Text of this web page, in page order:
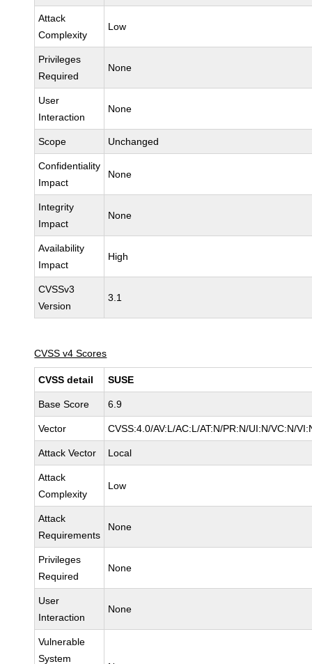
Attack
Complexity
Low
Privileges
Required
None
User
Interaction
None
Scope Unchanged
Confidentiality
Impact
None
Integrity
Impact
None
Availability
Impact
High
CVSSv3
Version
3.1
CVSS v4 Scores
CVSS detail SUSE
Base Score 6.9
Vector CVSS:4.0/AV:L/AC:L/AT:N/PR:N/UI:N/VC:N/
Attack Vector Local
Attack
Complexity
Low
Attack
Requirements
None
Privileges
Required
None
User
Interaction
None
Vulnerable
System